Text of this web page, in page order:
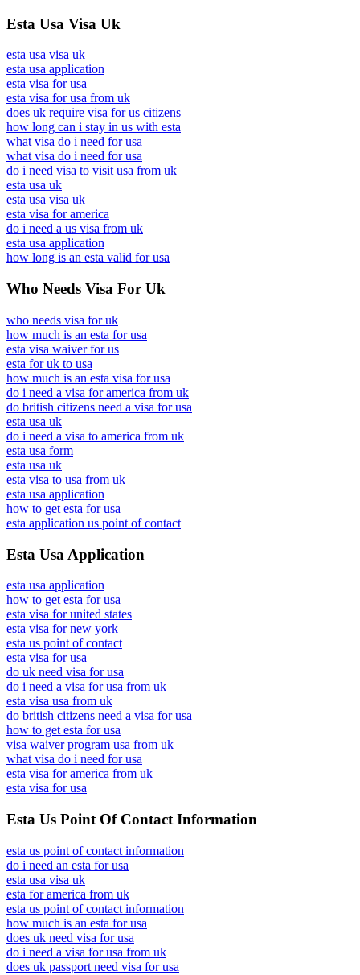
Esta Usa Visa Uk
esta usa visa uk
esta usa application
esta visa for usa
esta visa for usa from uk
does uk require visa for us citizens
how long can i stay in us with esta
what visa do i need for usa
what visa do i need for usa
do i need visa to visit usa from uk
esta usa uk
esta usa visa uk
esta visa for america
do i need a us visa from uk
esta usa application
how long is an esta valid for usa
Who Needs Visa For Uk
who needs visa for uk
how much is an esta for usa
esta visa waiver for us
esta for uk to usa
how much is an esta visa for usa
do i need a visa for america from uk
do british citizens need a visa for usa
esta usa uk
do i need a visa to america from uk
esta usa form
esta usa uk
esta visa to usa from uk
esta usa application
how to get esta for usa
esta application us point of contact
Esta Usa Application
esta usa application
how to get esta for usa
esta visa for united states
esta visa for new york
esta us point of contact
esta visa for usa
do uk need visa for usa
do i need a visa for usa from uk
esta visa usa from uk
do british citizens need a visa for usa
how to get esta for usa
visa waiver program usa from uk
what visa do i need for usa
esta visa for america from uk
esta visa for usa
Esta Us Point Of Contact Information
esta us point of contact information
do i need an esta for usa
esta usa visa uk
esta for america from uk
esta us point of contact information
how much is an esta for usa
does uk need visa for usa
do i need a visa for usa from uk
does uk passport need visa for usa